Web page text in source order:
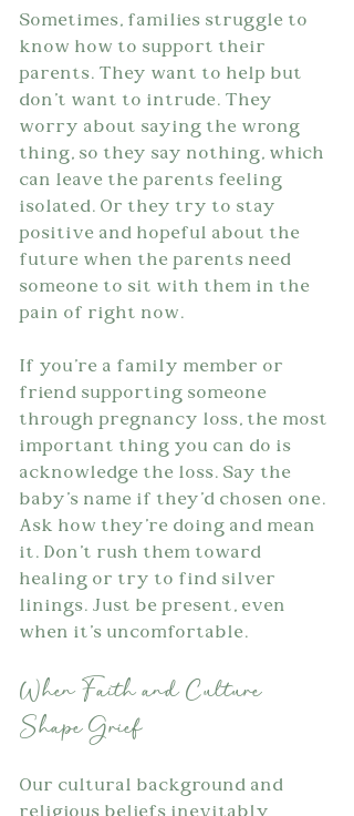
Sometimes, families struggle to
know how to support their
parents. They want to help but
don't want to intrude. They
worry about saying the wrong
thing, so they say nothing, which
can leave the parents feeling
isolated. Or they try to stay
positive and hopeful about the
future when the parents need
someone to sit with them in the
pain of right now.
If you're a family member or
friend supporting someone
through pregnancy loss, the most
important thing you can do is
acknowledge the loss. Say the
baby's name if they'd chosen one.
Ask how they're doing and mean
it. Don't rush them toward
healing or try to find silver
linings. Just be present, even
when it's uncomfortable.
When Faith and Culture
Shape Grief
Our cultural background and